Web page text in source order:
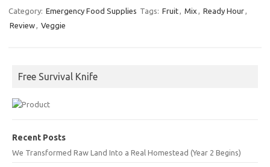
Category: Emergency Food Supplies Tags: Fruit, Mix , Ready Hour,
Review, Veggie
Free Survival Knife
Recent Posts
We Transformed Raw Land Into a Real Homestead (Year 2 Begins)